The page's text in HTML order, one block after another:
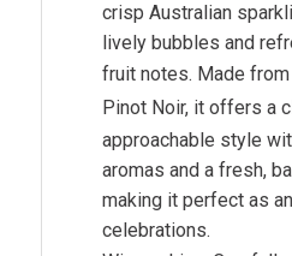
crisp Australian
lively bubbles and
fruit notes. Made
Pinot Noir, it offers a
approachable style
aromas and a fresh,
making it perfect as
celebrations.